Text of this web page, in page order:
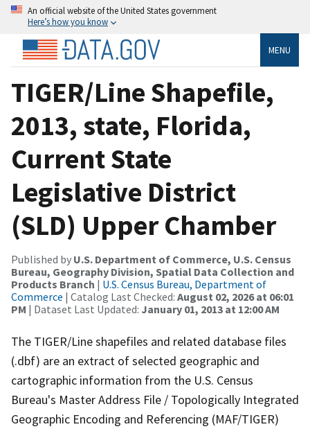
An official website of the United States government
Here’s how you know
MENU
TIGER/Line Shapefile,
2013, state, Florida,
Current State
Legislative District
(SLD) Upper Chamber
Published by U.S. Department of Commerce, U.S. Census
Bureau, Geography Division, Spatial Data Collection and
Products Branch | U.S. Census Bureau, Department of
Commerce | Catalog Last Checked: August 02, 2026 at 06:01
PM | Dataset Last Updated: January 01, 2013 at 12:00 AM
The TIGER/Line shapefiles and related database files
(.dbf) are an extract of selected geographic and
cartographic information from the U.S. Census
Bureau's Master Address File / Topologically Integrated
Geographic Encoding and Referencing (MAF/TIGER)